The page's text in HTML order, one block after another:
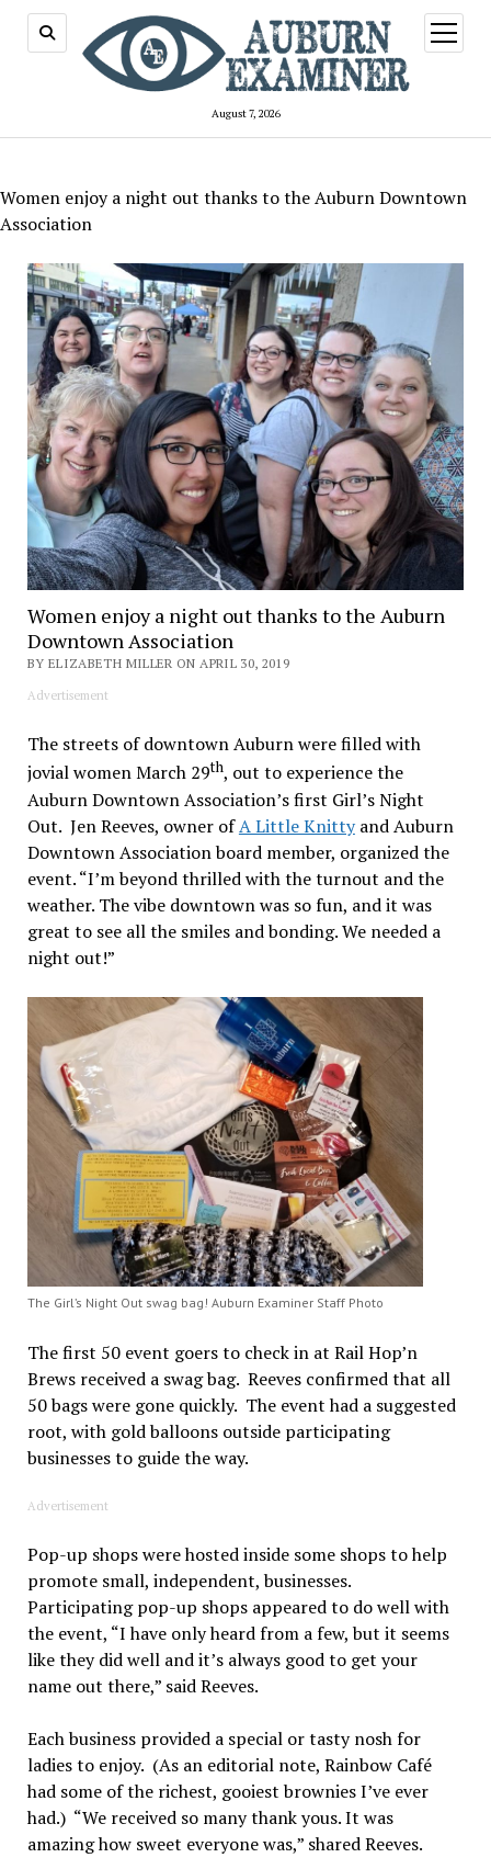
August 7, 2026
open
menu
Women enjoy a night out thanks to the Auburn Downtown
Association
Women enjoy a night out thanks to the Auburn
Downtown Association
BY ELIZABETH MILLER ON APRIL 30, 2019
Advertisement
The streets of downtown Auburn were filled with
jovial women March 29th, out to experience the
Auburn Downtown Association’s first Girl’s Night
Out. Jen Reeves, owner ofA Little Knittyand Auburn
Downtown Association board member, organized the
event. “I’m beyond thrilled with the turnout and the
weather. The vibe downtown was so fun, and it was
great to see all the smiles and bonding. We needed a
night out!”
The Girl’s Night Out swag bag! Auburn Examiner Staff Photo
The first 50 event goers to check in at Rail Hop’n
Brews received a swag bag. Reeves confirmed that all
50 bags were gone quickly. The event had a suggested
root, with gold balloons outside participating
businesses to guide the way.
Advertisement
Pop-up shops were hosted inside some shops to help
promote small, independent, businesses.
Participating pop-up shops appeared to do well with
the event, “I have only heard from a few, but it seems
like they did well and it’s always good to get your
name out there,” said Reeves.
Each business provided a special or tasty nosh for
ladies to enjoy. (As an editorial note, Rainbow Café
had some of the richest, gooiest brownies I’ve ever
had.) “We received so many thank yous. It was
amazing how sweet everyone was,” shared Reeves.